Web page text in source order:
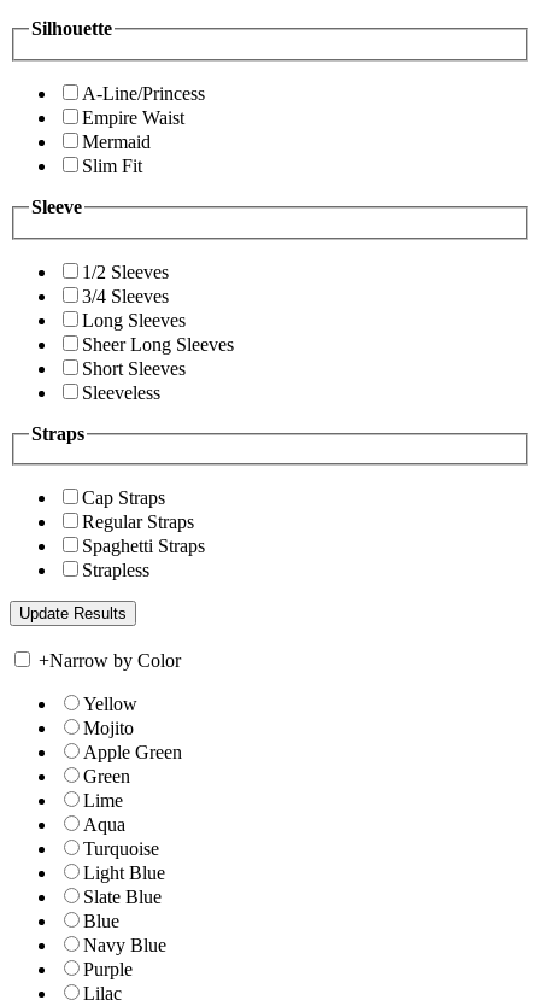
Silhouette
A-Line/Princess
Empire Waist
Mermaid
Slim Fit
Sleeve
1/2 Sleeves
3/4 Sleeves
Long Sleeves
Sheer Long Sleeves
Short Sleeves
Sleeveless
Straps
Cap Straps
Regular Straps
Spaghetti Straps
Strapless
+Narrow by Color
Yellow
Mojito
Apple Green
Green
Lime
Aqua
Turquoise
Light Blue
Slate Blue
Blue
Navy Blue
Purple
Lilac